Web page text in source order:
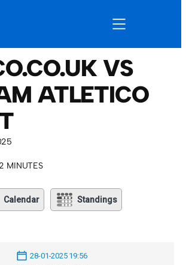
VS
ATLETICO
MINUTES
Calendar Standings
28-01-2025 19:56